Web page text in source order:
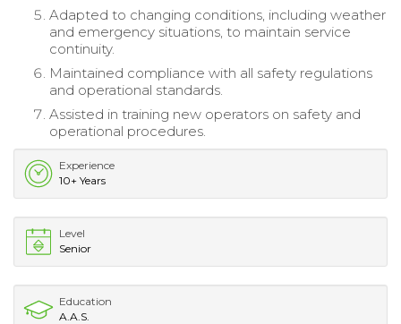
Adapted to changing conditions, including weather
and emergency situations, to maintain service
continuity.
Maintained compliance with all safety regulations
and operational standards.
Assisted in training new operators on safety and
operational procedures.
Experience
10+ Years
Level
Senior
Education
A.A.S.